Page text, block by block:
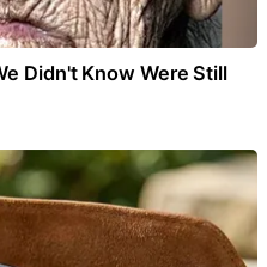
Didn't Know Were Still